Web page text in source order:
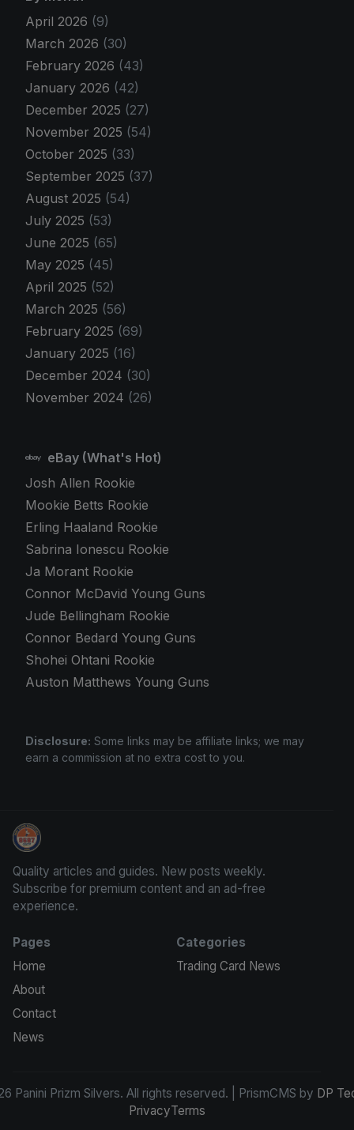
April 2026 (9)
March 2026 (30)
February 2026 (43)
January 2026 (42)
December 2025 (27)
November 2025 (54)
October 2025 (33)
September 2025 (37)
August 2025 (54)
July 2025 (53)
June 2025 (65)
May 2025 (45)
April 2025 (52)
March 2025 (56)
February 2025 (69)
January 2025 (16)
December 2024 (30)
November 2024 (26)
eBay (What's Hot)
Josh Allen Rookie
Mookie Betts Rookie
Erling Haaland Rookie
Sabrina Ionescu Rookie
Ja Morant Rookie
Connor McDavid Young Guns
Jude Bellingham Rookie
Connor Bedard Young Guns
Shohei Ohtani Rookie
Auston Matthews Young Guns
Disclosure: Some links may be affiliate links; we may
earn a commission at no extra cost to you.
Panini Prizm Silvers
Quality articles and guides. New posts weekly.
Subscribe for premium content and an ad-free
experience.
Pages
Home
About
Contact
News
Categories
Trading Card News
Panini Prizm Silvers. All rights reserved. | PrismCMS by DP
PrivacyTerms